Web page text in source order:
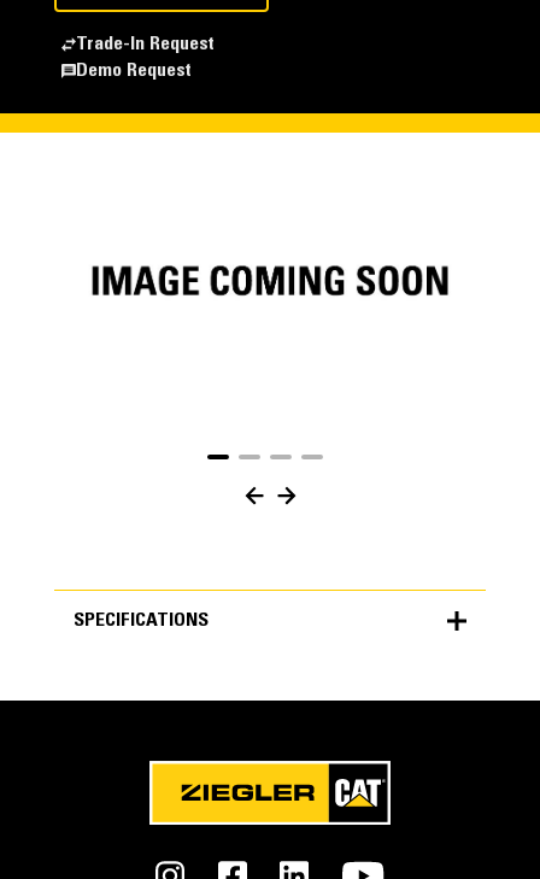
Trade-In Request
Demo Request
SPECIFICATIONS
for
specifications
METRIC